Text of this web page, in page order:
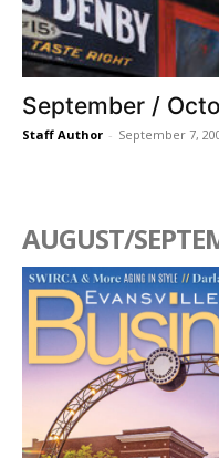
September /
Staff Author - September 7,
AUGUST/